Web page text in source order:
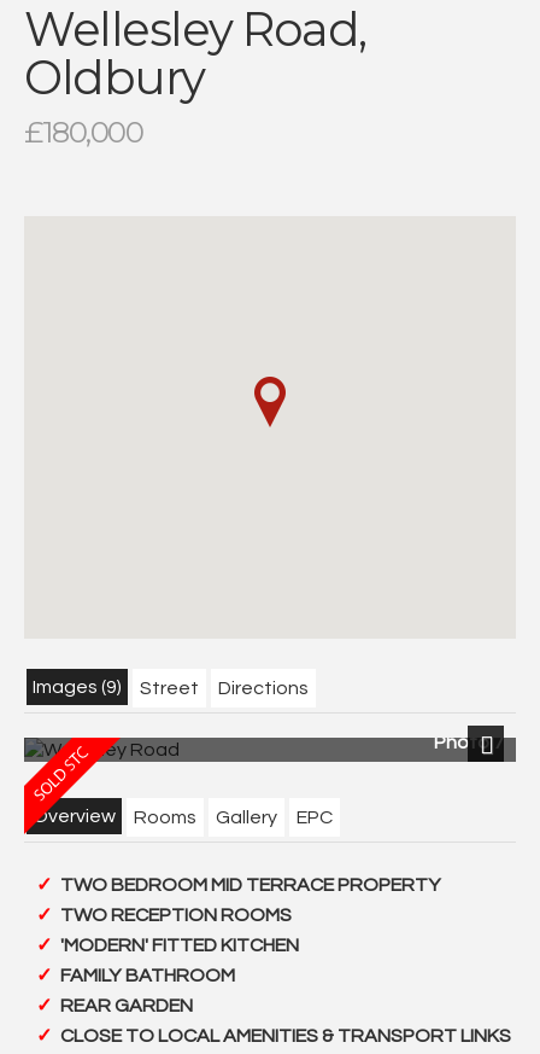
Wellesley Road,
Oldbury
£180,000
Images (9) Street Directions
Photo 7
Overview Rooms Gallery EPC
TWO BEDROOM MID TERRACE PROPERTY
TWO RECEPTION ROOMS
'MODERN' FITTED KITCHEN
FAMILY BATHROOM
REAR GARDEN
CLOSE TO LOCAL AMENITIES & TRANSPORT LINKS